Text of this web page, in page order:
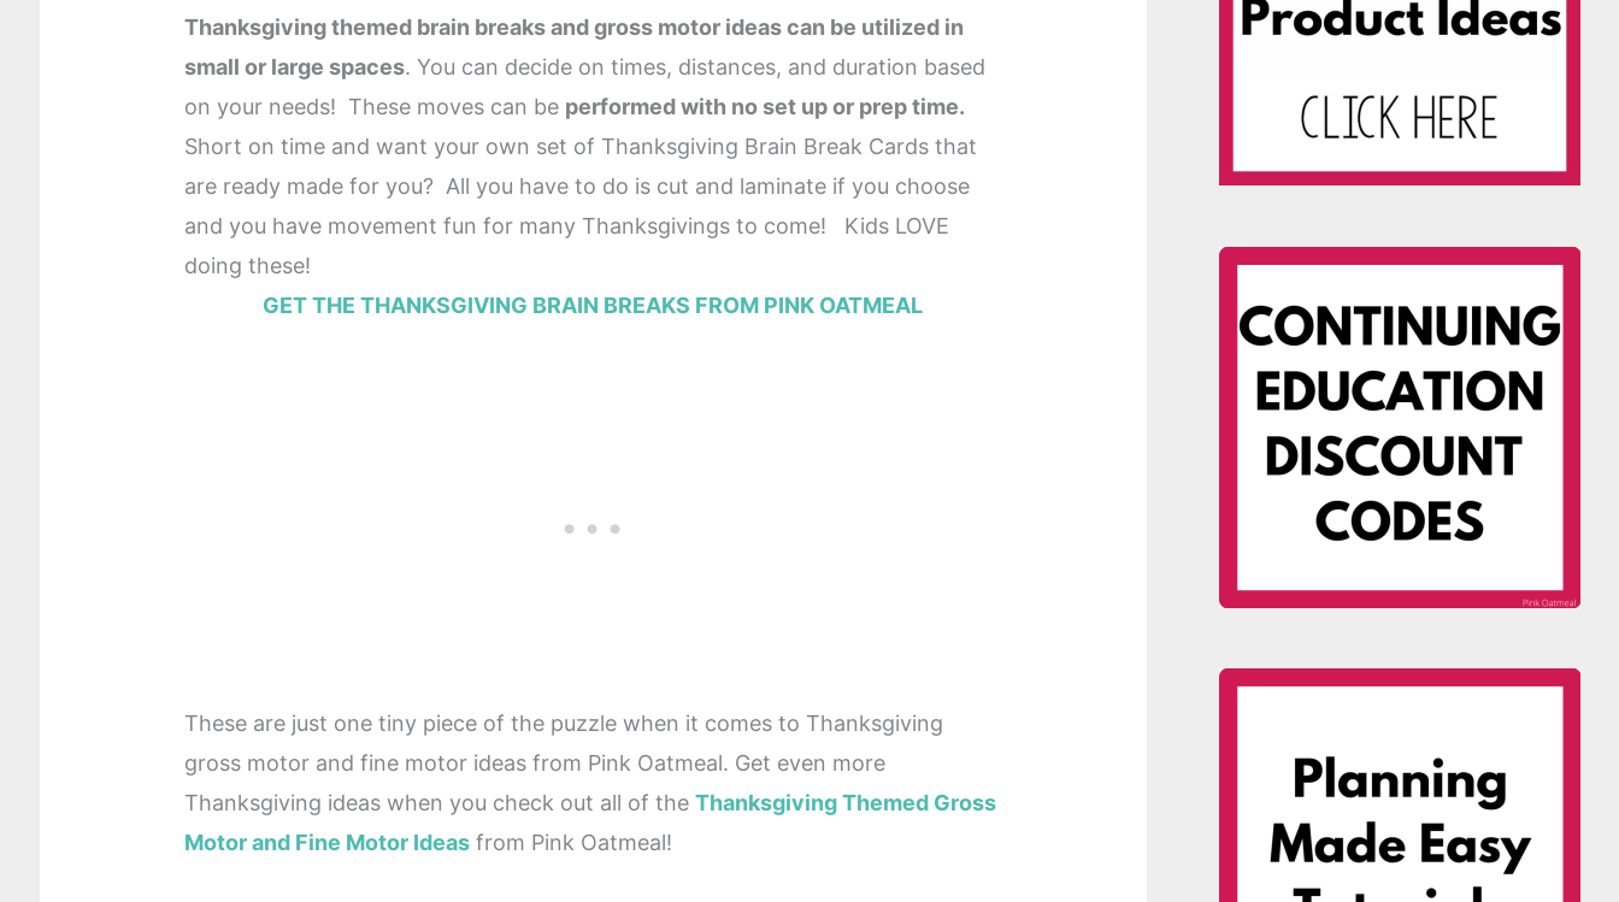
Thanksgiving themed brain breaks and gross motor ideas can be utilized in
small or large spaces. You can decide on times, distances, and duration based
on your needs! These moves can be performed with no set up or prep time.
Short on time and want your own set of Thanksgiving Brain Break Cards that
are ready made for you? All you have to do is cut and laminate if you choose
and you have movement fun for many Thanksgivings to come! Kids LOVE
doing these!
GET THE THANKSGIVING BRAIN BREAKS FROM PINK OATMEAL
These are just one tiny piece of the puzzle when it comes to Thanksgiving
gross motor and fine motor ideas from Pink Oatmeal. Get even more
Thanksgiving ideas when you check out all of the Thanksgiving Themed Gross
Motor and Fine Motor Ideasfrom Pink Oatmeal!